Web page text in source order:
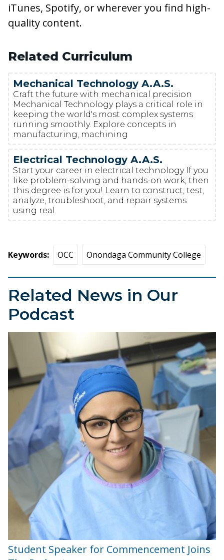
iTunes, Spotify, or wherever you find high-
quality content.
Related Curriculum
Mechanical Technology A.A.S.
Craft the future with mechanical precision
Mechanical Technology plays a critical role in
keeping the world's most complex systems
running smoothly. Explore concepts in
manufacturing, machining
Electrical Technology A.A.S.
Start your career in electrical technology If you
like problem-solving and hands-on work, then
this degree is for you! Learn to construct, test,
analyze, troubleshoot, and repair systems
using real
Keywords OCC Onondaga Community College
Related News in Our
Podcast
Student Speaker for Commencement Joins